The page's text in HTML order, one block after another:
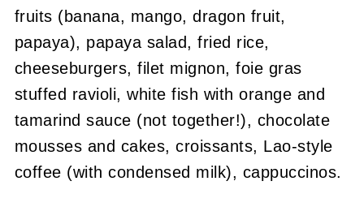
fruits (banana, mango, dragon fruit,
papaya), papaya salad, fried rice,
cheeseburgers, filet mignon, foie gras
stuffed ravioli, white fish with orange and
tamarind sauce (not together!), chocolate
mousses and cakes, croissants, Lao-style
coffee (with condensed milk), cappuccinos.